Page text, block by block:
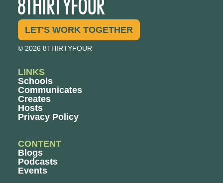
LET'S WORK TOGETHER
© 2026 8THIRTYFOUR
LINKS
Schools
Communicates
Creates
Hosts
Privacy Policy
CONTENT
Blogs
Podcasts
Events